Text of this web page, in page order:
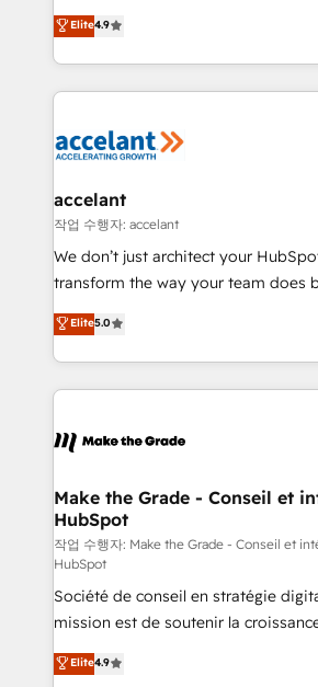
the rare Advanced "Custom
Accreditation, securely sync data across...
new HubSpot portal with Advanced
CRM Migrations using our in-house
businesses. We go beyond implementation, shaping
the strategy, processes, and teams
HubSpot into a genuine growth engine.
HubSpot's Global Partner of the
worldwide, and with over 15 years in
One company, one operating model,
across offices and consulting teams
Canada, Germany, France, Belgium,
South Africa. Certified compliant with ISO/IEC
international offices and 175+
Elite4.9
accelant
작업 수행자: accelant
We don’t just architect your
transform the way your team does
Elite HubSpot Solutions Partner, we
creating tailored, end-to-end CRM
accelerate growth, improve
and ensure faster time to value on
day one, our team takes the time to
strategies that deliver impactful results. Our
is to empower you to unlock
—faster. Through expert training,
responsiveness, and ongoing
your team to adopt new systems
and achieve a unified, data-driven
customer engagement.
Elite5.0
Make the Grade - Conseil et
HubSpot
작업 수행자: Make the Grade - Conseil et
HubSpot
Société de conseil en stratégie
mission est de soutenir la
B2B à travers l’acquisition de
l'intégration CRM et le
Elite4.9